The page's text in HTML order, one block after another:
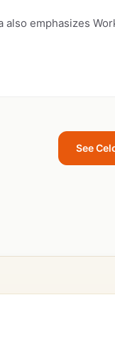
also emphasizes
See